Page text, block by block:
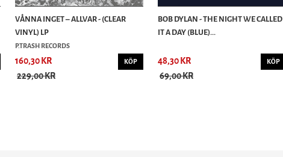
VÅNNA INGET – ALLVAR - (CLEAR
VINYL) LP
P.TRASH RECORDS
160,30 KR
229,00 KR
KÖP
BOB DYLAN - THE NIGHT WE CALLED
IT A DAY (BLUE)...
48,30 KR
69,00 KR
KÖP